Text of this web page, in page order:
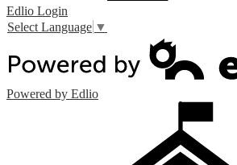
Edlio Login
Select Language ▼
Powered by Edlio